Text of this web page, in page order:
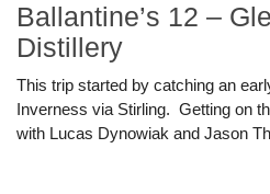
Ballantine’s 12 –
Distillery
This trip started by catching an
Inverness via Stirling. Getting on
with Lucas Dynowiak and Jason